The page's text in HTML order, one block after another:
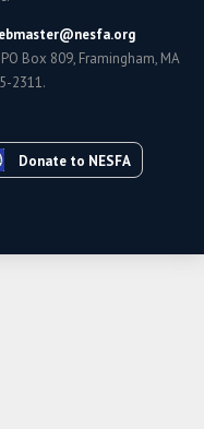
PO Box 809, Framingham, MA
2311.
Donate to NESFA